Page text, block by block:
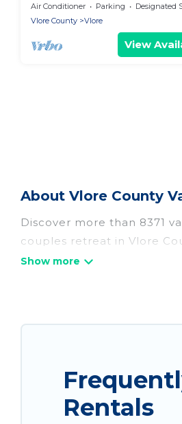
Air Conditioner Parking
Designated Smoking
Vlore County
Vlore
View
About Vlore County
Discover more than 8371
couples retreat in Vlore
pools, Wi-Fi, hot tubs, self-
matching you with rental
Vacation Albania offers a
and many more
Rentals